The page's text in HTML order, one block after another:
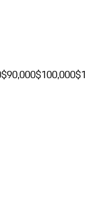
$90,000$100,000